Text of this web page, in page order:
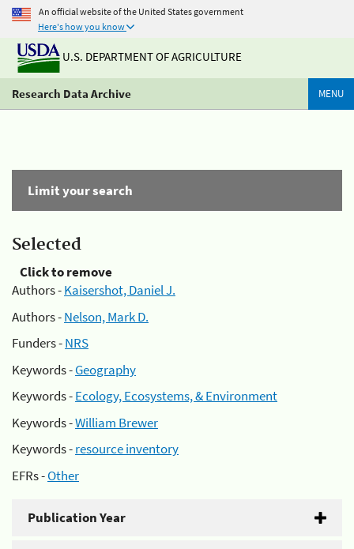
An official website of the United States government
Here's how you know
U.S. DEPARTMENT OF AGRICULTURE
Research Data Archive MENU
Limit your search
Selected
Click to remove
Authors -Kaisershot, Daniel J.
Authors -Nelson, Mark D.
Funders -NRS
Keywords -Geography
Keywords -Ecology, Ecosystems, & Environment
Keywords -William Brewer
Keywords -resource inventory
EFRs -Other
Publication Year